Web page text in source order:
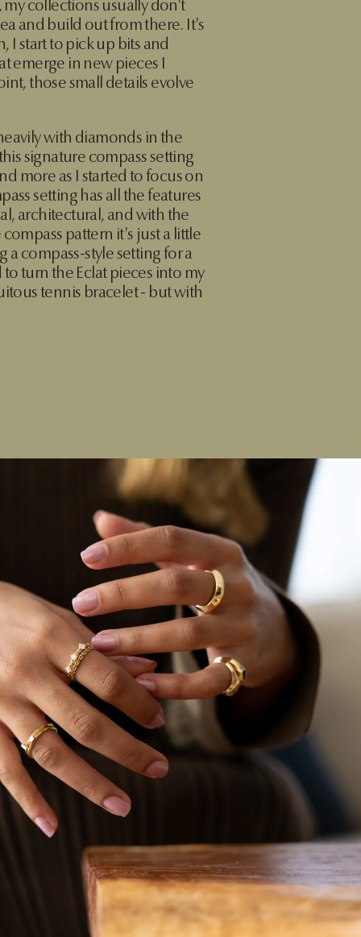
my collections usually don't
and build out from there. It's
I start to pick up bits and
emerge in new pieces I
those small details evolve
with diamonds in the
signature compass setting
more as I started to focus on
setting has all the features
architectural, and with the
pattern it's just a little
a compass-style setting for a
turn the Eclat pieces into my
tennis bracelet - but with